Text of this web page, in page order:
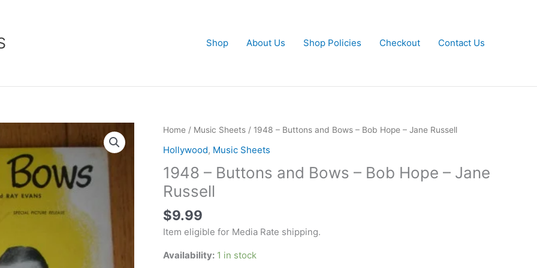
Shop About Us Shop Policies Checkout Contact Us
Home / Music Sheets / 1948 – Buttons and Bows – Bob Hope – Jane Russell
Hollywood, Music Sheets
1948 – Buttons and Bows – Bob Hope – Jane
Russell
$9.99
Item eligible for Media Rate shipping.
Availability: 1 in stock
1948
Buttons
and
Bows
-
Bob
Hope
Jane